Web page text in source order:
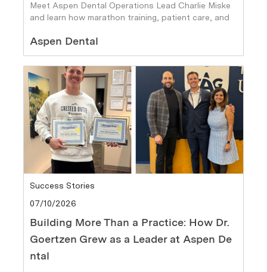
Meet Aspen Dental Operations Lead Charlie Miske
and learn how marathon training, patient care, and
Author
Aspen Dental
Category
Success Stories
Posted date
07/10/2026
Building More Than a Practice: How Dr.
Goertzen Grew as a Leader at Aspen De
ntal